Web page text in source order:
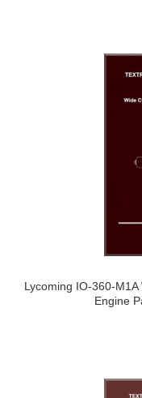
Lycoming IO-360-
Engine